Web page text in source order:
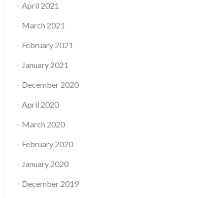
April 2021
March 2021
February 2021
January 2021
December 2020
April 2020
March 2020
February 2020
January 2020
December 2019